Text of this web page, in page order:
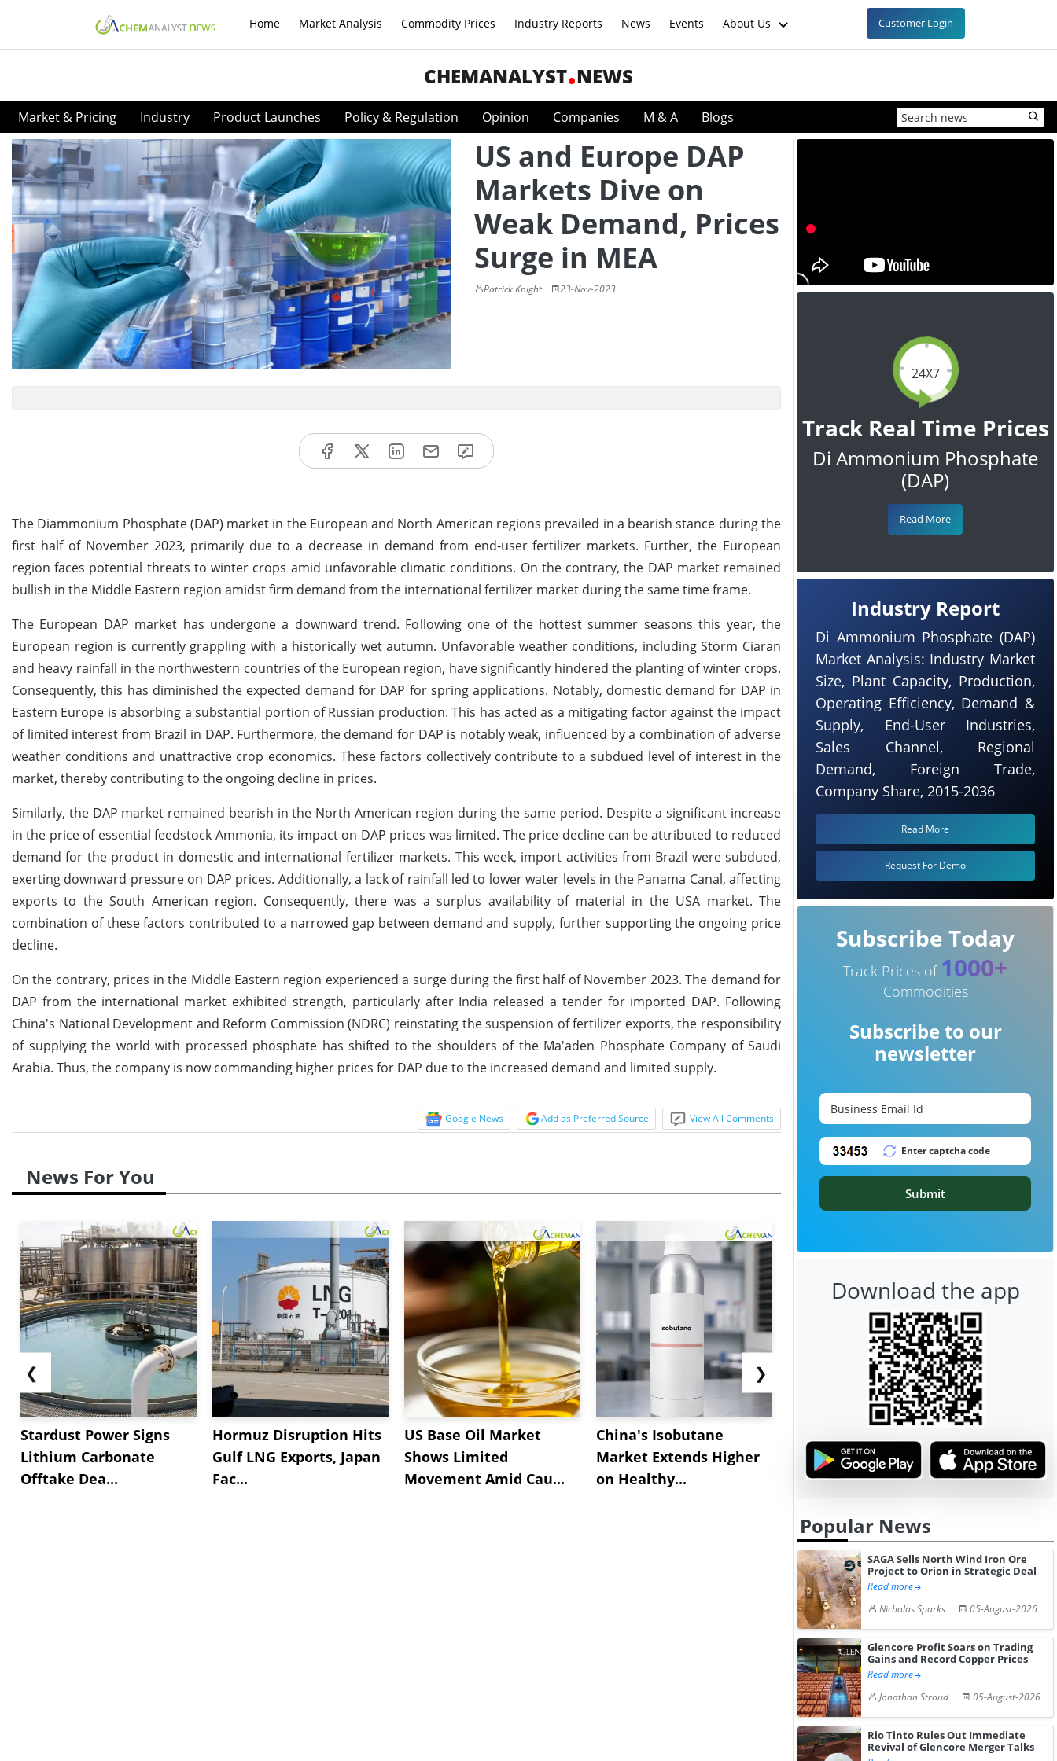
Home Market Analysis Commodity Prices Industry Reports News Events About Us Customer Login
CHEMANALYST NEWS
Market & Pricing Industry Product Launches Policy & Regulation Opinion Companies M & A Blogs
US and Europe DAP
Markets Dive on
Weak Demand, Prices
Surge in MEA
Patrick Knight 23-Nov-2023
The Diammonium Phosphate (DAP) market in the European and North American regions prevailed in a bearish stance during the
first half of November 2023, primarily due to a decrease in demand from end-user fertilizer markets. Further, the European
region faces potential threats to winter crops amid unfavorable climatic conditions. On the contrary, the DAP market remained
bullish in the Middle Eastern region amidst firm demand from the international fertilizer market during the same time frame.
The European DAP market has undergone a downward trend. Following one of the hottest summer seasons this year, the
European region is currently grappling with a historically wet autumn. Unfavorable weather conditions, including Storm Ciaran
and heavy rainfall in the northwestern countries of the European region, have significantly hindered the planting of winter crops.
Consequently, this has diminished the expected demand for DAP for spring applications. Notably, domestic demand for DAP in
Eastern Europe is absorbing a substantial portion of Russian production. This has acted as a mitigating factor against the impact
of limited interest from Brazil in DAP. Furthermore, the demand for DAP is notably weak, influenced by a combination of adverse
weather conditions and unattractive crop economics. These factors collectively contribute to a subdued level of interest in the
market, thereby contributing to the ongoing decline in prices.
Similarly, the DAP market remained bearish in the North American region during the same period. Despite a significant increase
in the price of essential feedstock Ammonia, its impact on DAP prices was limited. The price decline can be attributed to reduced
demand for the product in domestic and international fertilizer markets. This week, import activities from Brazil were subdued,
exerting downward pressure on DAP prices. Additionally, a lack of rainfall led to lower water levels in the Panama Canal, affecting
exports to the South American region. Consequently, there was a surplus availability of material in the USA market. The
combination of these factors contributed to a narrowed gap between demand and supply, further supporting the ongoing price
decline.
On the contrary, prices in the Middle Eastern region experienced a surge during the first half of November 2023. The demand for
DAP from the international market exhibited strength, particularly after India released a tender for imported DAP. Following
China's National Development and Reform Commission (NDRC) reinstating the suspension of fertilizer exports, the responsibility
of supplying the world with processed phosphate has shifted to the shoulders of the Ma'aden Phosphate Company of Saudi
Arabia. Thus, the company is now commanding higher prices for DAP due to the increased demand and limited supply.
Google News Add as Preferred Source View All Comments
News For You
❮
Stardust Power Signs
Lithium Carbonate
Offtake Dea...
Hormuz Disruption Hits
Gulf LNG Exports, Japan
Fac...
US Base Oil Market
Shows Limited
Movement Amid Cau...
China's Isobutane
Market Extends Higher
on Healthy...
Diphenhydramine
Hydrochloride Prices
Edge
Desp...
❯
24X7
Track Real Time Prices
Di Ammonium Phosphate
(DAP)
Read More
Industry Report
Di Ammonium Phosphate (DAP)
Market Analysis: Industry Market
Size, Plant Capacity, Production,
Operating Efficiency, Demand &
Supply, End-User Industries,
Sales Channel, Regional
Demand, Foreign Trade,
Company Share, 2015-2036
Read More
Request For Demo
Subscribe Today
Track Prices of 1000+
Commodities
Subscribe to our
newsletter
Submit
Download the app
Popular News
SAGA Sells North Wind Iron Ore
Project to Orion in Strategic Deal
Read more
Nicholas Sparks
05-August-2026
Glencore Profit Soars on Trading
Gains and Record Copper Prices
Read more
Jonathan Stroud
05-August-2026
Rio Tinto Rules Out Immediate
Revival of Glencore Merger Talks